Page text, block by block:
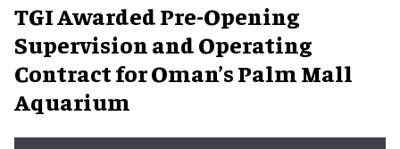
TGI Awarded Pre-Opening
Supervision and Operating
Contract for Oman’s Palm Mall
Aquarium